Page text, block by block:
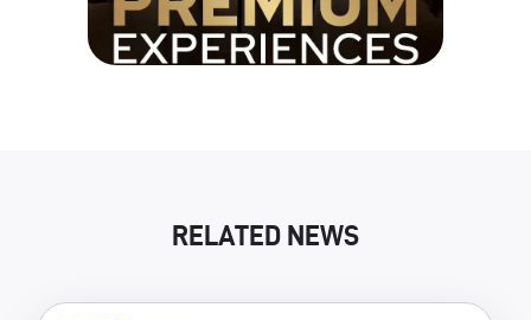
RELATED NEWS